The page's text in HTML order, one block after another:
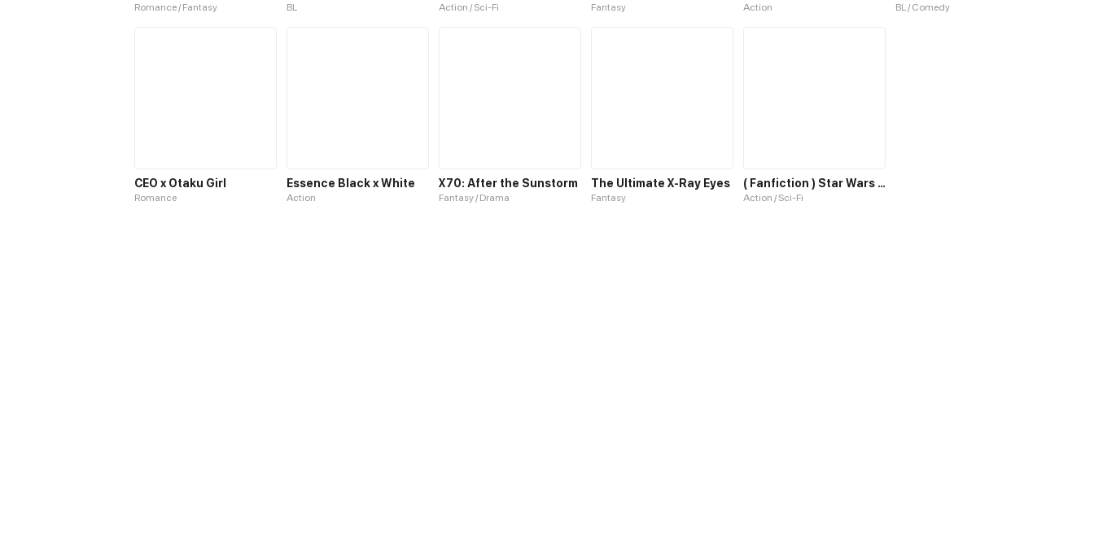
Romance / Fantasy BL Action / Sci-Fi Fantasy Action BL / Comedy
CEO x Otaku Girl
Romance
Essence Black x White
Action
X70: After the Sunstorm
Fantasy / Drama
The Ultimate X-Ray Eyes
Fantasy
( Fanfiction ) Star Wars x Hellsing : Anakin - another world
Action / Sci-Fi